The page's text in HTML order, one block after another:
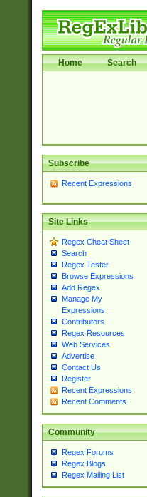
Home Search
Subscribe
Recent Expressions
Site Links
Regex Cheat Sheet
Search
Regex Tester
Browse Expressions
Add Regex
Manage My
Expressions
Contributors
Regex Resources
Web Services
Advertise
Contact Us
Register
Recent Expressions
Recent Comments
Community
Regex Forums
Regex Blogs
Regex Mailing List